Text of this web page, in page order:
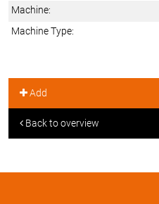
Machine:
Machine Type:
Add
Back to overview